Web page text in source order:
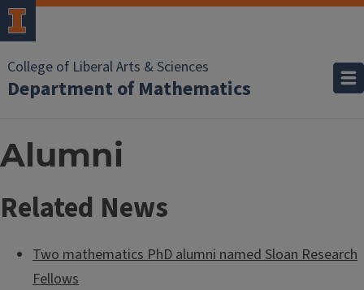
College of Liberal Arts & Sciences
Department of Mathematics
Alumni
Related News
Two mathematics PhD alumni named Sloan Research
Fellows